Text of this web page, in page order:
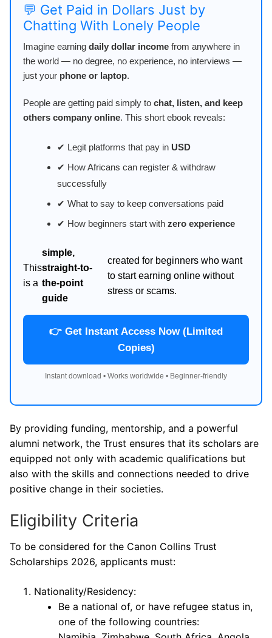
💬 Get Paid in Dollars Just by
Chatting With Lonely People
Imagine earning daily dollar income from anywhere in
the world — no degree, no experience, no interviews —
just your phone or laptop.
People are getting paid simply to chat, listen, and keep
others company online. This short ebook reveals:
✔ Legit platforms that pay in USD
✔ How Africans can register & withdraw
successfully
✔ What to say to keep conversations paid
✔ How beginners start with zero experience
This
is a
simple,
straight-to-
the-point
guide
created for beginners who want
to start earning online without
stress or scams.
👉 Get Instant Access Now (Limited
Copies)
Instant download • Works worldwide • Beginner-friendly
By providing funding, mentorship, and a powerful
alumni network, the Trust ensures that its scholars are
equipped not only with academic qualifications but
also with the skills and connections needed to drive
positive change in their societies.
Eligibility Criteria
To be considered for the Canon Collins Trust
Scholarships 2026, applicants must:
Nationality/Residency:
Be a national of, or have refugee status in,
one of the following countries: